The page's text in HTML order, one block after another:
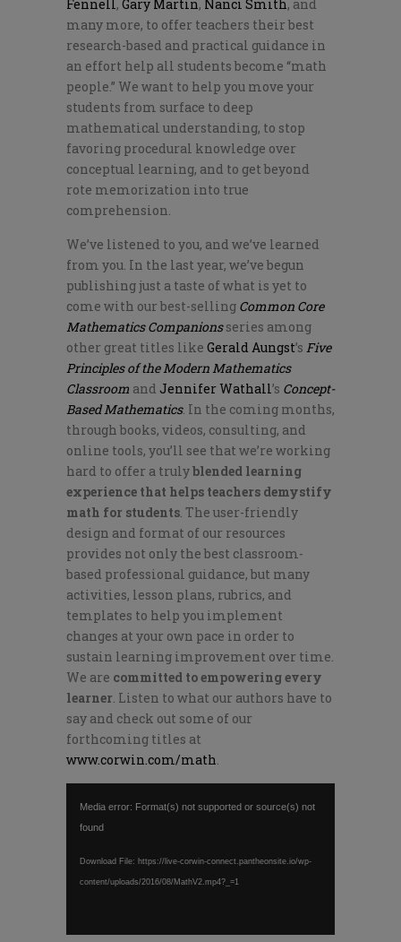
Fennell, Gary Martin, Nanci Smith, and
many more, to offer teachers their best
research-based and practical guidance in
an effort help all students become “math
people.” We want to help you move your
students from surface to deep
mathematical understanding, to stop
favoring procedural knowledge over
conceptual learning, and to get beyond
rote memorization into true
comprehension.
We’ve listened to you, and we’ve learned
from you. In the last year, we’ve begun
publishing just a taste of what is yet to
come with our best-selling Common Core
Mathematics Companionsseries among
other great titles like Gerald Aungst’s Five
Principles of the Modern Mathematics
Classroom and Jennifer Wathall’s Concept-
Based Mathematics. In the coming months,
through books, videos, consulting, and
online tools, you’ll see that we’re working
hard to offer a trulyblended learning
experience that helps teachers demystify
math for students. The user-friendly
design and format of our resources
provides not only the best classroom-
based professional guidance, but many
activities, lesson plans, rubrics, and
templates to help you implement
changes at your own pace in order to
sustain learning improvement over time.
We are committed to empowering every
learner. Listen to what our authors have to
say and check out some of our
forthcoming titles at
www.corwin.com/math.
Player
Media error: Format(s) not supported or source(s) not
found
Download File: https://live-corwin-connect.pantheonsite.io/wp-
content/uploads/2016/08/MathV2.mp4?_=1